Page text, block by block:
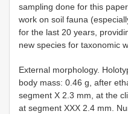
sampling done for this
work on soil fauna
for the last 20 years,
new species for taxonomic
External morphology.
body mass: 0.46 g, after
segment X 2.3 mm, at the
at segment XXX 2.4 mm.